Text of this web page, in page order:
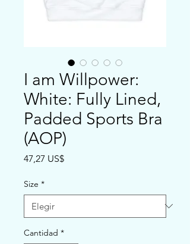
I am Willpower:
White: Fully Lined,
Padded Sports Bra
(AOP)
47,27 US$Precio
Size *
Cantidad *